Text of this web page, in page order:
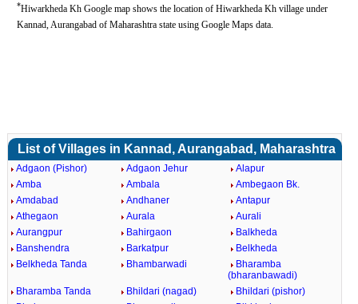
*Hiwarkheda Kh Google map shows the location of Hiwarkheda Kh village under
Kannad, Aurangabad of Maharashtra state using Google Maps data.
List of Villages in Kannad, Aurangabad, Maharashtra
Adgaon (Pishor) Adgaon Jehur
Alapur
Amba
Ambala
Ambegaon Bk.
Amdabad
Andhaner
Antapur
Athegaon
Aurala
Aurali
Aurangpur
Bahirgaon
Balkheda
Banshendra
Barkatpur
Belkheda
Belkheda Tanda
Bhambarwadi
Bharamba
(bharanbawadi)
Bharamba Tanda
Bhildari (nagad)
Bhildari (pishor)